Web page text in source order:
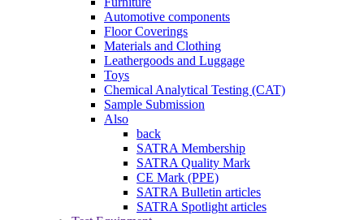
Automotive components
Floor Coverings
Materials and Clothing
Leathergoods and Luggage
Toys
Chemical Analytical Testing (CAT)
Sample Submission
Also
back
SATRA Membership
SATRA Quality Mark
CE Mark (PPE)
SATRA Bulletin articles
SATRA Spotlight articles